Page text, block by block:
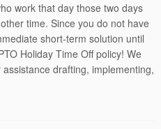
work that day those two days
time. Since you do not have
short-term solution until
Holiday Time Off policy! We
drafting, implementing,